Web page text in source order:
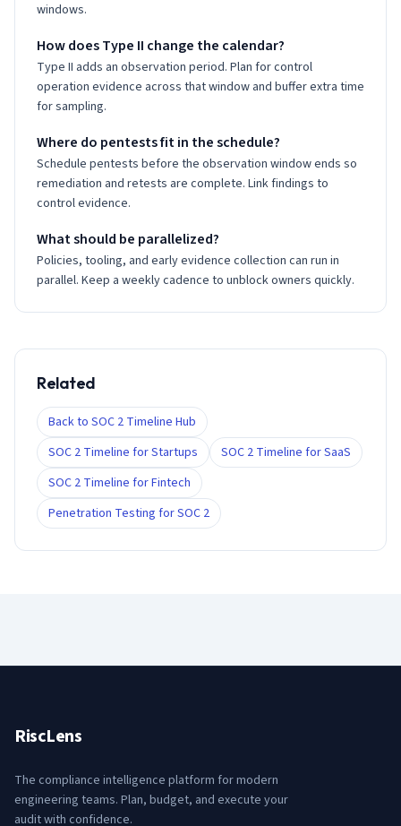
windows.
How does Type II change the calendar?
Type II adds an observation period. Plan for control
operation evidence across that window and buffer extra time
for sampling.
Where do pentests fit in the schedule?
Schedule pentests before the observation window ends so
remediation and retests are complete. Link findings to
control evidence.
What should be parallelized?
Policies, tooling, and early evidence collection can run in
parallel. Keep a weekly cadence to unblock owners quickly.
Related
Back to SOC 2 Timeline Hub
SOC 2 Timeline for Startups
SOC 2 Timeline for SaaS
SOC 2 Timeline for Fintech
Penetration Testing for SOC 2
RiscLens
The compliance intelligence platform for modern
engineering teams. Plan, budget, and execute your
audit with confidence.